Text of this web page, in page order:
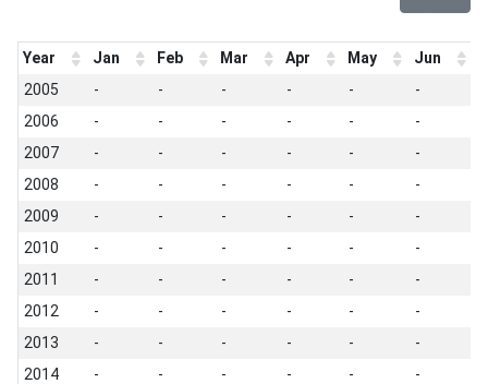
Year Jan Feb Mar Apr May Jun
2005
- - - - - -
2006
- - - - - -
2007
- - - - - -
2008
- - - - - -
2009
- - - - - -
2010
- - - - - -
2011
- - - - - -
2012
- - - - - -
2013
- - - - - -
2014
- - - - - -